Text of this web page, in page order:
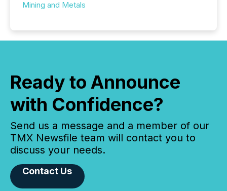
Mining and Metals
Ready to Announce
with Confidence?
Send us a message and a member of our
TMX Newsfile team will contact you to
discuss your needs.
Contact Us